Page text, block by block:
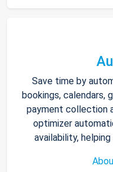
Save time by
bookings, calendars,
payment collection
optimizer
availability,